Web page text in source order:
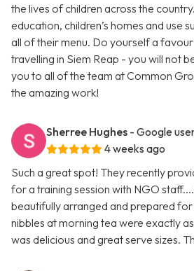
the lives of children across the
education, children’s homes and use
all of their menu. Do yourself a favour
travelling in Siem Reap - you will not
you to all of the team at Common
the amazing work!
Sherree Hughes - Google
4 weeks ago
Such a great spot! They recently
for a training session with NGO
beautifully arranged and prepared for
nibbles at morning tea were exactly
was delicious and great serve sizes.